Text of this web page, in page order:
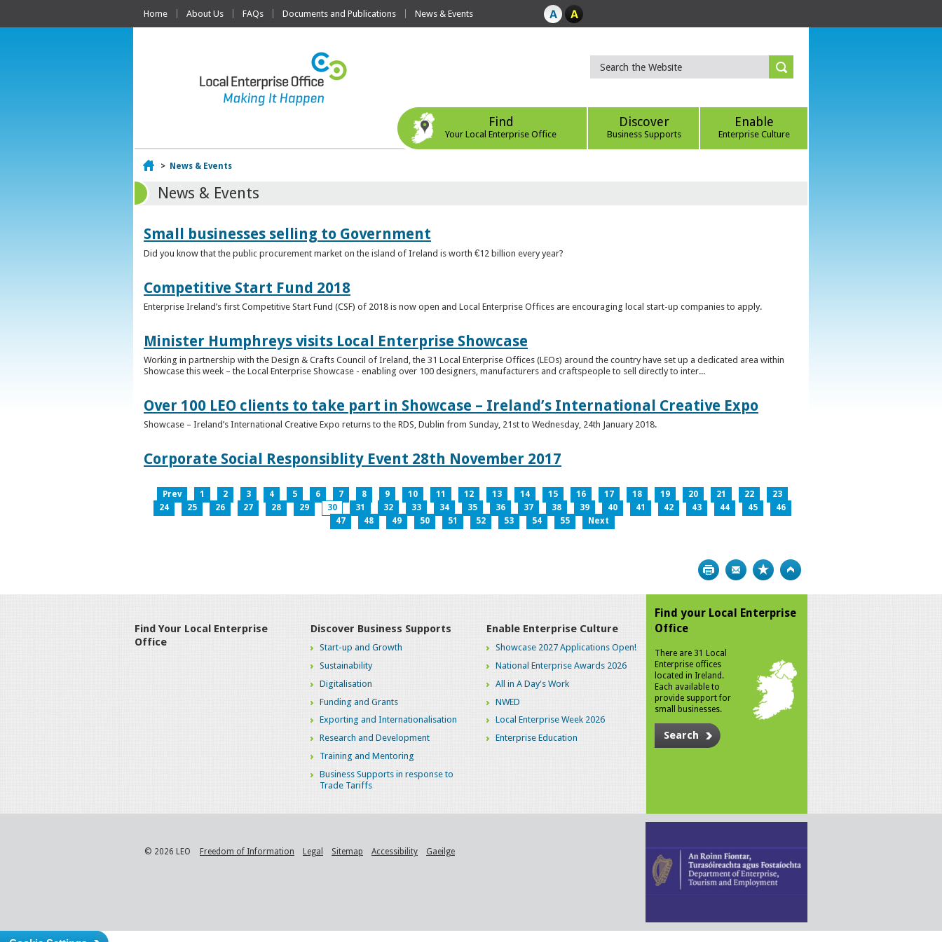
Home About Us FAQs Documents and Publications News & Events
Find
Your Local Enterprise Office
Discover
Business Supports
Enable
Enterprise Culture
Home
> News & Events
News & Events
Small businesses selling to Government
Did you know that the public procurement market on the island of Ireland is worth €12 billion every year?
Competitive Start Fund 2018
Enterprise Ireland’s first Competitive Start Fund (CSF) of 2018 is now open and Local Enterprise Offices are encouraging local start-up companies to apply.
Minister Humphreys visits Local Enterprise Showcase
Working in partnership with the Design & Crafts Council of Ireland, the 31 Local Enterprise Offices (LEOs) around the country have set up a dedicated area within
Showcase this week – the Local Enterprise Showcase - enabling over 100 designers, manufacturers and craftspeople to sell directly to inter...
Over 100 LEO clients to take part in Showcase – Ireland’s International Creative Expo
Showcase – Ireland’s International Creative Expo returns to the RDS, Dublin from Sunday, 21st to Wednesday, 24th January 2018.
Corporate Social Responsiblity Event 28th November 2017
Prev 1 2 3 4 5 6 7 8 9 10 11 12 13 14 15 16 17 18 19 20 21 22
23
24
25 26 27 28 29 30 31 32 33 34 35 36 37 38 39 40 41 42 43 44 45
46
47
48 49 50 51 52 53 54 55 Next
Print Bookmark
Find Your Local Enterprise
Office
Discover Business Supports
Start-up and Growth
Sustainability
Digitalisation
Funding and Grants
Exporting and Internationalisation
Research and Development
Training and Mentoring
Business Supports in response to
Trade Tariffs
Enable Enterprise Culture
Showcase 2027 Applications Open!
National Enterprise Awards 2026
All in A Day's Work
NWED
Local Enterprise Week 2026
Enterprise Education
Find your Local Enterprise
Office
There are 31 Local
Enterprise offices
located in Ireland.
Each available to
provide support for
small businesses.
Search
© 2026 LEO Freedom of Information Legal Sitemap Accessibility Gaeilge